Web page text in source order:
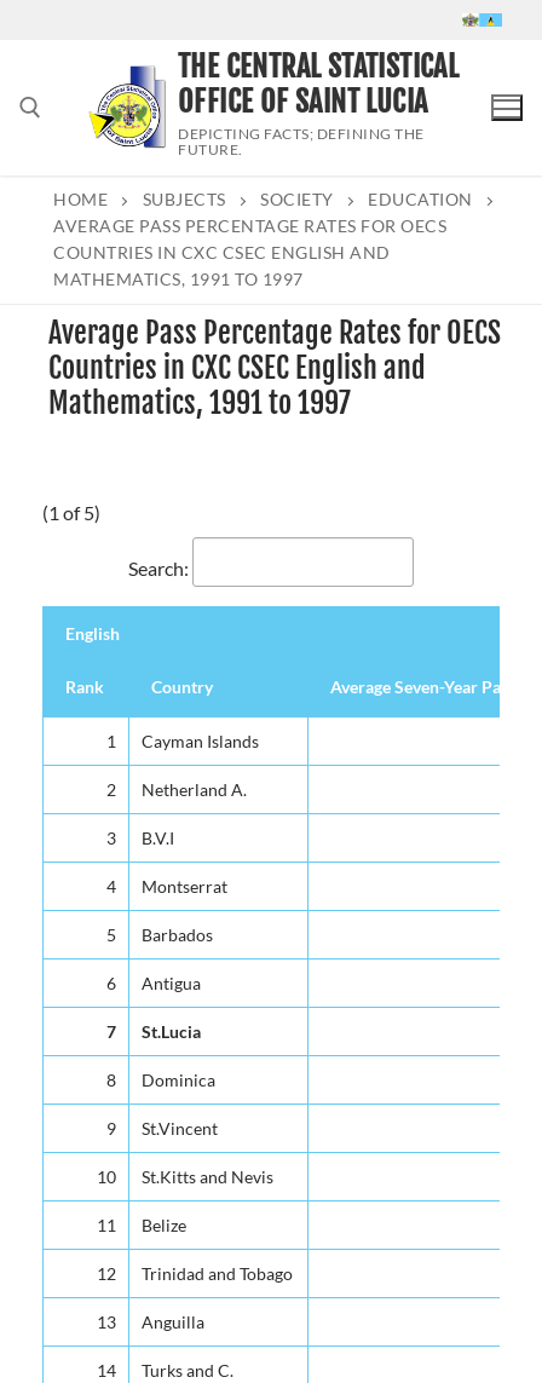
Search for:
THE CENTRAL STATISTICAL
OFFICE OF SAINT LUCIA
DEPICTING FACTS; DEFINING THE
FUTURE.
HOME SUBJECTS SOCIETY
EDUCATION
AVERAGE PASS PERCENTAGE RATES FOR OECS
COUNTRIES IN CXC CSEC ENGLISH AND
MATHEMATICS, 1991 TO 1997
Average Pass Percentage Rates for OECS
Countries in CXC CSEC English and
Mathematics, 1991 to 1997
(1 of 5)
Search:
English
Rank Country Average Seven-Year Pass
1 Cayman Islands
2 Netherland A.
3 B.V.I
4 Montserrat
5 Barbados
6 Antigua
7 St.Lucia
8 Dominica
9 St.Vincent
10 St.Kitts and Nevis
11 Belize
12 Trinidad and Tobago
13 Anguilla
14 Turks and C.